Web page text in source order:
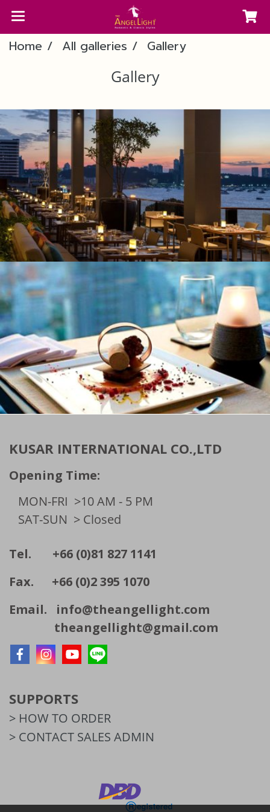
Home All galleries Gallery
Gallery
KUSAR INTERNATIONAL CO.,LTD
Opening Time:
MON-FRI >10 AM - 5 PM
SAT-SUN > Closed
Tel. +66 (0)81 827 1141
Fax. +66 (0)2 395 1070
Email. info@theangellight.com
theangellight@gmail.com
SUPPORTS
> HOW TO ORDER
> CONTACT SALES ADMIN